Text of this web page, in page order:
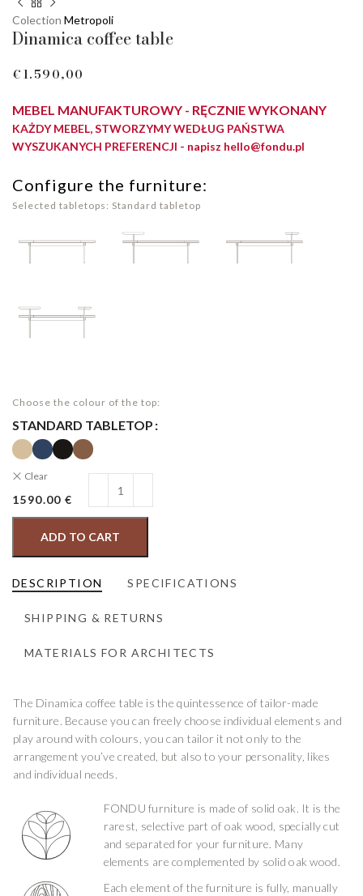
Colection Metropoli
Dinamica coffee table
€
MEBEL MANUFAKTUROWY - RĘCZNIE WYKONANY
KAŻDY MEBEL, STWORZYMY WEDŁUG PAŃSTWA
WYSZUKANYCH PREFERENCJI - napisz hello@fondu.pl
Configure the furniture:
Selected tabletops: Standard tabletop
Choose the colour of the top:
STANDARD TABLETOP
Clear
1590.00 €
ADD TO CART
DESCRIPTION SPECIFICATIONS
SHIPPING & RETURNS
MATERIALS FOR ARCHITECTS
The Dinamica coffee table is the quintessence of tailor-made
furniture. Because you can freely choose individual elements and
play around with colours, you can tailor it not only to the
arrangement you’ve created, but also to your personality, likes
and individual needs.
FONDU furniture is made of solid oak. It is the
rarest, selective part of oak wood, specially cut
and separated for your furniture. Many
elements are complemented by solid oak wood.
Each element of the furniture is fully, manually